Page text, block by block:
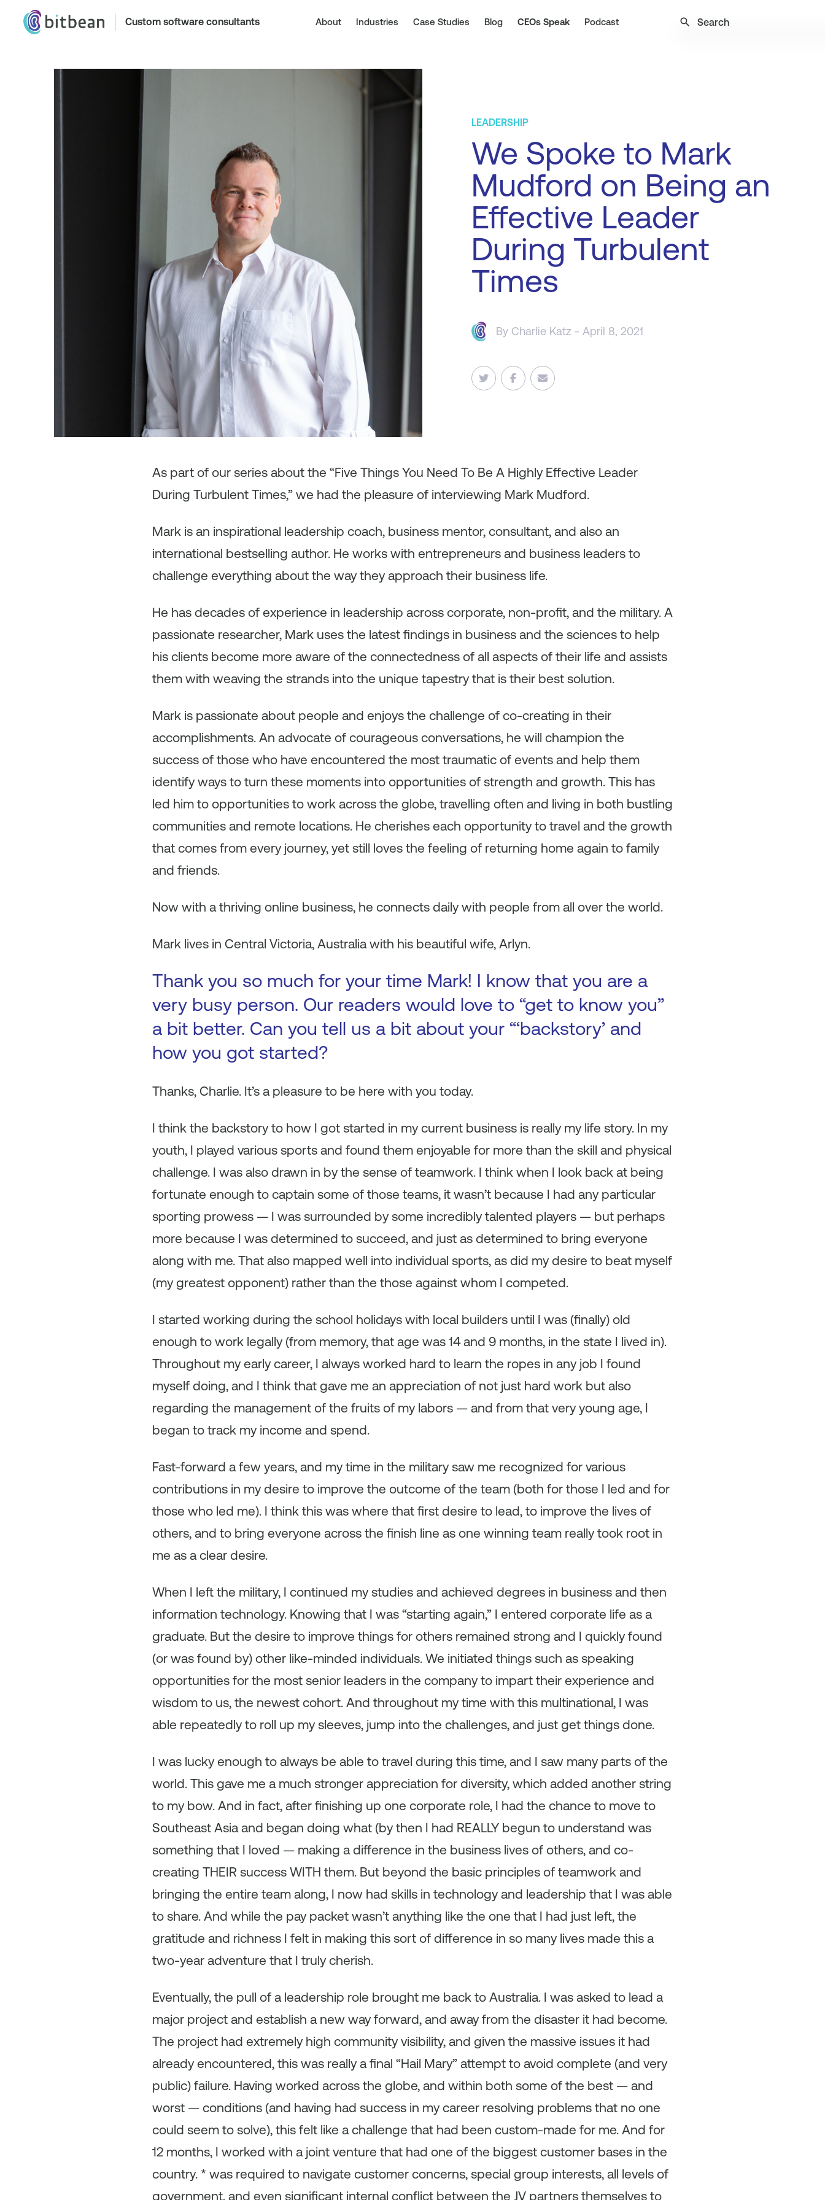
Custom software consultants About Industries Case Studies Blog CEOs Speak Podcast search
LEADERSHIP
We Spoke to Mark
Mudford on Being an
Effective Leader
During Turbulent
Times
By Charlie Katz - April 8, 2021
As part of our series about the “Five Things You Need To Be A Highly Effective Leader
During Turbulent Times,” we had the pleasure of interviewing Mark Mudford.
Mark is an inspirational leadership coach, business mentor, consultant, and also an
international bestselling author. He works with entrepreneurs and business leaders to
challenge everything about the way they approach their business life.
He has decades of experience in leadership across corporate, non-profit, and the military. A
passionate researcher, Mark uses the latest findings in business and the sciences to help
his clients become more aware of the connectedness of all aspects of their life and assists
them with weaving the strands into the unique tapestry that is their best solution.
Mark is passionate about people and enjoys the challenge of co-creating in their
accomplishments. An advocate of courageous conversations, he will champion the
success of those who have encountered the most traumatic of events and help them
identify ways to turn these moments into opportunities of strength and growth. This has
led him to opportunities to work across the globe, travelling often and living in both bustling
communities and remote locations. He cherishes each opportunity to travel and the growth
that comes from every journey, yet still loves the feeling of returning home again to family
and friends.
Now with a thriving online business, he connects daily with people from all over the world.
Mark lives in Central Victoria, Australia with his beautiful wife, Arlyn.
Thank you so much for your time Mark! I know that you are a
very busy person. Our readers would love to “get to know you”
a bit better. Can you tell us a bit about your “‘backstory’ and
how you got started?
Thanks, Charlie. It’s a pleasure to be here with you today.
I think the backstory to how I got started in my current business is really my life story. In my
youth, I played various sports and found them enjoyable for more than the skill and physical
challenge. I was also drawn in by the sense of teamwork. I think when I look back at being
fortunate enough to captain some of those teams, it wasn’t because I had any particular
sporting prowess — I was surrounded by some incredibly talented players — but perhaps
more because I was determined to succeed, and just as determined to bring everyone
along with me. That also mapped well into individual sports, as did my desire to beat myself
(my greatest opponent) rather than the those against whom I competed.
I started working during the school holidays with local builders until I was (finally) old
enough to work legally (from memory, that age was 14 and 9 months, in the state I lived in).
Throughout my early career, I always worked hard to learn the ropes in any job I found
myself doing, and I think that gave me an appreciation of not just hard work but also
regarding the management of the fruits of my labors — and from that very young age, I
began to track my income and spend.
Fast-forward a few years, and my time in the military saw me recognized for various
contributions in my desire to improve the outcome of the team (both for those I led and for
those who led me). I think this was where that first desire to lead, to improve the lives of
others, and to bring everyone across the finish line as one winning team really took root in
me as a clear desire.
When I left the military, I continued my studies and achieved degrees in business and then
information technology. Knowing that I was “starting again,” I entered corporate life as a
graduate. But the desire to improve things for others remained strong and I quickly found
(or was found by) other like-minded individuals. We initiated things such as speaking
opportunities for the most senior leaders in the company to impart their experience and
wisdom to us, the newest cohort. And throughout my time with this multinational, I was
able repeatedly to roll up my sleeves, jump into the challenges, and just get things done.
I was lucky enough to always be able to travel during this time, and I saw many parts of the
world. This gave me a much stronger appreciation for diversity, which added another string
to my bow. And in fact, after finishing up one corporate role, I had the chance to move to
Southeast Asia and began doing what (by then I had REALLY begun to understand was
something that I loved — making a difference in the business lives of others, and co-
creating THEIR success WITH them. But beyond the basic principles of teamwork and
bringing the entire team along, I now had skills in technology and leadership that I was able
to share. And while the pay packet wasn’t anything like the one that I had just left, the
gratitude and richness I felt in making this sort of difference in so many lives made this a
two-year adventure that I truly cherish.
Eventually, the pull of a leadership role brought me back to Australia. I was asked to lead a
major project and establish a new way forward, and away from the disaster it had become.
The project had extremely high community visibility, and given the massive issues it had
already encountered, this was really a final “Hail Mary” attempt to avoid complete (and very
public) failure. Having worked across the globe, and within both some of the best — and
worst — conditions (and having had success in my career resolving problems that no one
could seem to solve), this felt like a challenge that had been custom-made for me. And for
12 months, I worked with a joint venture that had one of the biggest customer bases in the
country. * was required to navigate customer concerns, special group interests, all levels of
government, and even significant internal conflict between the JV partners themselves to